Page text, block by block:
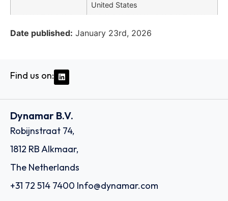
United States
Date published: January 23rd, 2026
Find us on:
Dynamar B.V.
Robijnstraat 74,
1812 RB Alkmaar,
The Netherlands
+31 72 514 7400 Info@dynamar.com